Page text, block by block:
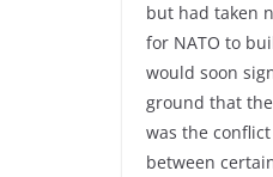
but had taken
for NATO to
would soon
ground that
was the
between